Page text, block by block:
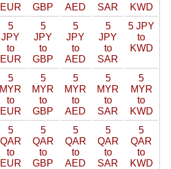
EUR
GBP
AED
SAR
KWD
5
JPY
to
EUR
5
JPY
to
GBP
5
JPY
to
AED
5
JPY
to
SAR
5 JPY
to
KWD
5
MYR
to
EUR
5
MYR
to
GBP
5
MYR
to
AED
5
MYR
to
SAR
5
MYR
to
KWD
5
QAR
to
EUR
5
QAR
to
GBP
5
QAR
to
AED
5
QAR
to
SAR
5
QAR
to
KWD